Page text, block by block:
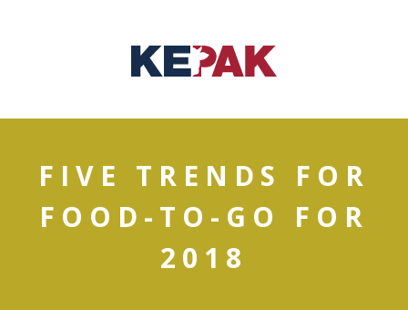
FIVE TRENDS FOR
FOOD-TO-GO FOR
2018